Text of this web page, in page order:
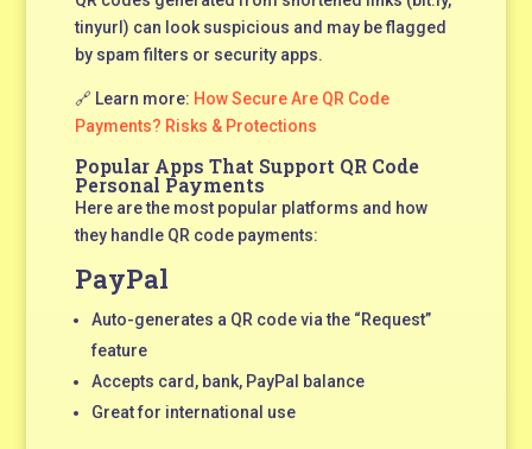
tinyurl) can look suspicious and may be flagged
by spam filters or security apps.
🔗 Learn more: How Secure Are QR Code
Payments? Risks & Protections
Popular Apps That Support QR Code
Personal Payments
Here are the most popular platforms and how
they handle QR code payments:
PayPal
Auto-generates a QR code via the “Request”
feature
Accepts card, bank, PayPal balance
Great for international use